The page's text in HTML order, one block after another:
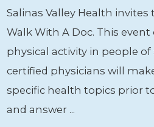
Salinas Valley Health
Walk With A Doc. This
physical activity in people of
certified physicians will
specific health topics prior
and answer ...